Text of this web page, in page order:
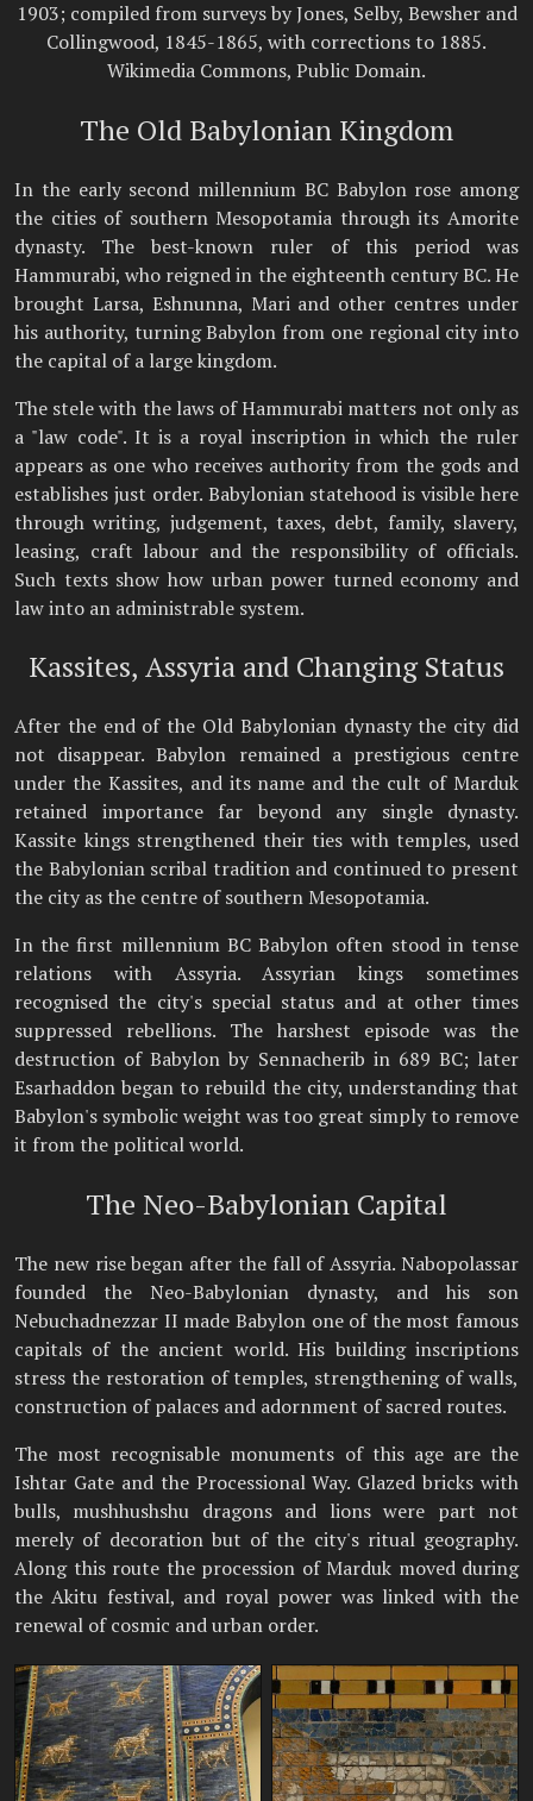
1903; compiled from surveys by Jones, Selby, Bewsher and
Collingwood, 1845-1865, with corrections to 1885.
Wikimedia Commons, Public Domain.
The Old Babylonian Kingdom
In the early second millennium BC Babylon rose among
the cities of southern Mesopotamia through its Amorite
dynasty. The best-known ruler of this period was
Hammurabi, who reigned in the eighteenth century BC. He
brought Larsa, Eshnunna, Mari and other centres under
his authority, turning Babylon from one regional city into
the capital of a large kingdom.
The stele with the laws of Hammurabi matters not only as
a "law code". It is a royal inscription in which the ruler
appears as one who receives authority from the gods and
establishes just order. Babylonian statehood is visible here
through writing, judgement, taxes, debt, family, slavery,
leasing, craft labour and the responsibility of officials.
Such texts show how urban power turned economy and
law into an administrable system.
Kassites, Assyria and Changing Status
After the end of the Old Babylonian dynasty the city did
not disappear. Babylon remained a prestigious centre
under the Kassites, and its name and the cult of Marduk
retained importance far beyond any single dynasty.
Kassite kings strengthened their ties with temples, used
the Babylonian scribal tradition and continued to present
the city as the centre of southern Mesopotamia.
In the first millennium BC Babylon often stood in tense
relations with Assyria. Assyrian kings sometimes
recognised the city's special status and at other times
suppressed rebellions. The harshest episode was the
destruction of Babylon by Sennacherib in 689 BC; later
Esarhaddon began to rebuild the city, understanding that
Babylon's symbolic weight was too great simply to remove
it from the political world.
The Neo-Babylonian Capital
The new rise began after the fall of Assyria. Nabopolassar
founded the Neo-Babylonian dynasty, and his son
Nebuchadnezzar II made Babylon one of the most famous
capitals of the ancient world. His building inscriptions
stress the restoration of temples, strengthening of walls,
construction of palaces and adornment of sacred routes.
The most recognisable monuments of this age are the
Ishtar Gate and the Processional Way. Glazed bricks with
bulls, mushhushshu dragons and lions were part not
merely of decoration but of the city's ritual geography.
Along this route the procession of Marduk moved during
the Akitu festival, and royal power was linked with the
renewal of cosmic and urban order.